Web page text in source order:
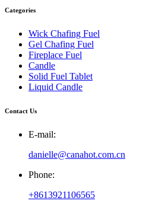
Categories
Wick Chafing Fuel
Gel Chafing Fuel
Fireplace Fuel
Candle
Solid Fuel Tablet
Liquid Candle
Contact Us
E-mail:
danielle@canahot.com.cn
Phone:
+8613921106565